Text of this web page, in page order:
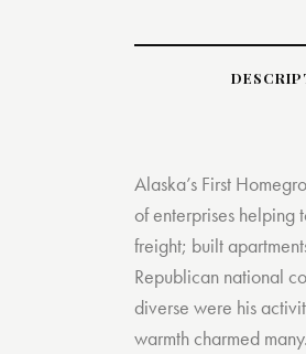
Alaska’s First
of enterprises helping
freight; built
Republican national
diverse were his
warmth charmed